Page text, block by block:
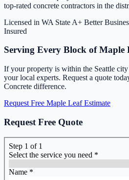
top-rated concrete contractors in the
Licensed in WA State A+ Better
Insured
Serving Every Block of Maple
If your property is within the Seattle
your local experts. Request a quote
Concrete difference.
Request Free Maple Leaf Estimate
Request Free Quote